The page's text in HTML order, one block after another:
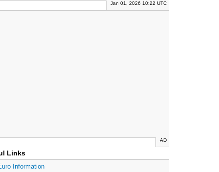
Jan 01, 2026 10:22 UTC
AD
Links
Information